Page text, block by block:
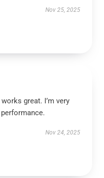
Nov 25, 2025
great. I’m very
Nov 24, 2025